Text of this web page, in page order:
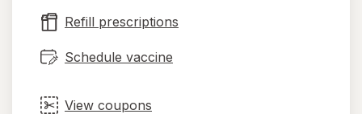
new
tab
Refill prescriptions
Schedule vaccine
View coupons